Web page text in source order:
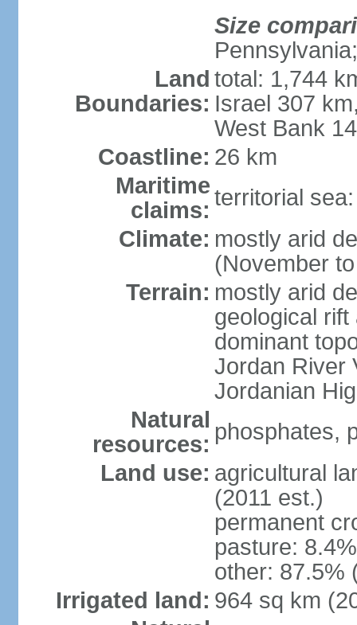
Size
Land
Boundaries:
total: 1,744
Israel 307
West Bank
Coastline: 26 km
Maritime
claims: territorial
Climate: mostly arid
(November
Terrain: mostly arid
geological
dominant
Jordan River
Jordanian
Natural
resources: phosphates,
Land use: agricultural
(2011 est.)
permanent
pasture:
other: 87.5%
Irrigated land: 964 sq km